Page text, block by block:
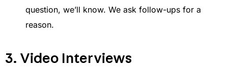
question, we’ll know. We ask follow-ups for a
reason.
3. Video Interviews